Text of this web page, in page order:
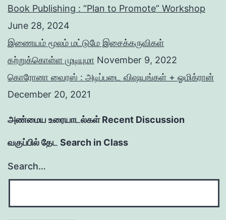
Book Publishing : “Plan to Promote” Workshop
June 28, 2024
இணையம் மூலம் மட்டுமே இசைக்கருவிகள்
கற்றுக்கொள்ள முடியுமா November 9, 2022
கொரோனா வைரஸ் : அடிப்படை விஷயங்கள் + ஓமிக்ரான்
December 20, 2021
அண்மைய உரையாடல்கள் Recent Discussion
வகுப்பில் தேட Search in Class
Search…